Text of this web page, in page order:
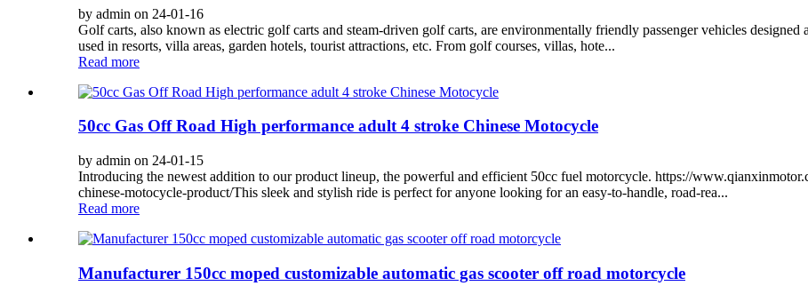
by admin on 24-01-16
Golf carts, also known as electric golf carts and steam-driven golf carts, are environmentally friendly passenger vehicles
used in resorts, villa areas, garden hotels, tourist attractions, etc. From golf courses, villas, hote...
Read more
50cc Gas Off Road High performance adult 4 stroke Chinese Motocycle
by admin on 24-01-15
Introducing the newest addition to our product lineup, the powerful and efficient 50cc fuel motorcycle. https://
chinese-motocycle-product/This sleek and stylish ride is perfect for anyone looking for an easy-to-handle, road-rea...
Read more
Manufacturer 150cc moped customizable automatic gas scooter off road motorcycle